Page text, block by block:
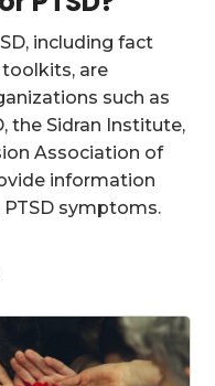
including fact
toolkits, are
such as
the Sidran Institute,
Association of
information
symptoms.